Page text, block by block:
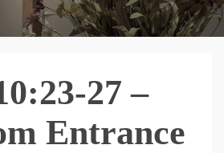
27 –
Entrance